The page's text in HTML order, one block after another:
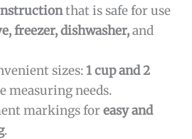
that is safe for use
freezer, dishwasher,and
sizes:1 cup and 2
measuring needs.
markings foreasy and
.